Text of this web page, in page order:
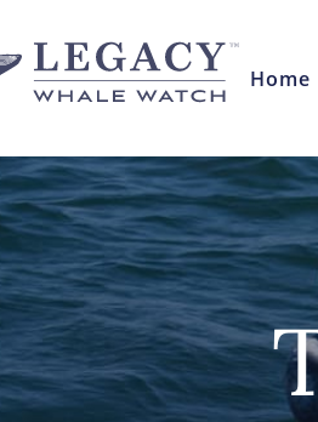
Home